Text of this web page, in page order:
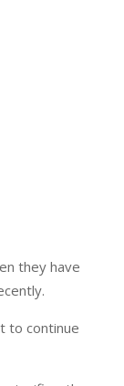
they have
to continue